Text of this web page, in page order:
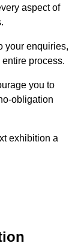
aspect of
your enquiries,
process.
you to
obligation
exhibition a